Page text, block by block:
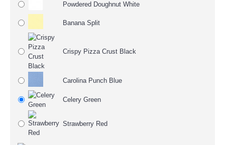
Powdered Doughnut White
Banana Split
Crispy Pizza Crust Black
Carolina Punch Blue
Celery Green
Strawberry Red